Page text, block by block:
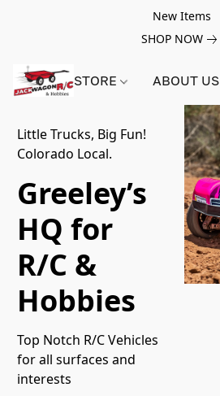
New Items
SHOP NOW
STORE ABOUT US
Little Trucks, Big Fun!
Colorado Local.
Greeley’s
HQ for
R/C &
Hobbies
Top Notch R/C Vehicles
for all surfaces and
interests